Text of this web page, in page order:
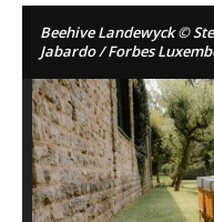
Beehive Landewyck ©
Jabardo / Forbes